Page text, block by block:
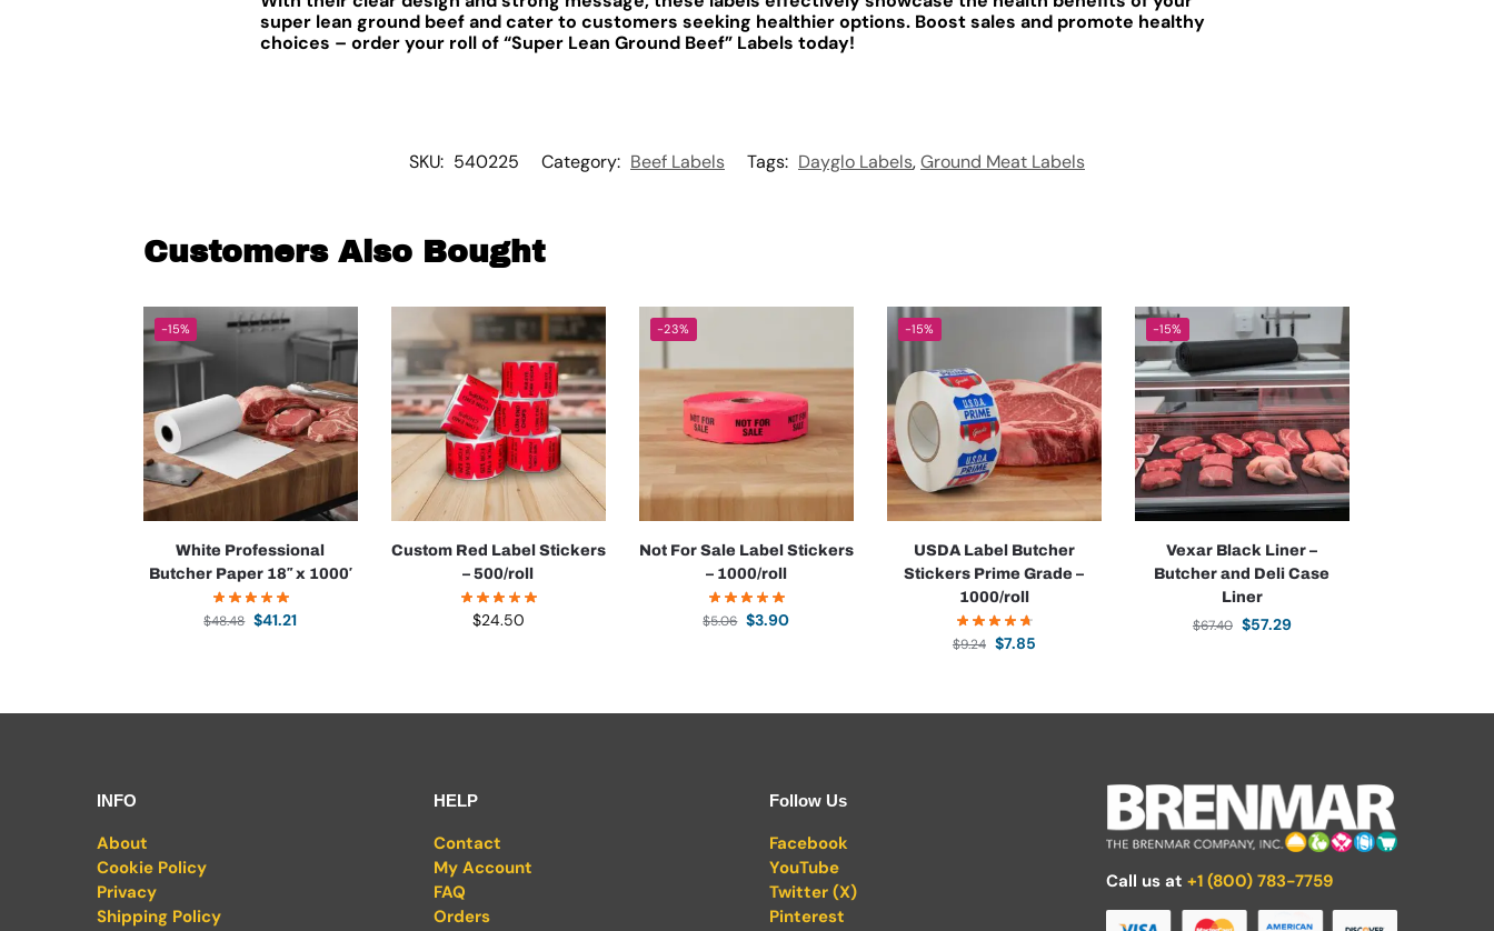
super lean ground beef and cater to customers seeking healthier options. Boost sales and promote healthy
choices – order your roll of “Super Lean Ground Beef” Labels today!
SKU: 540225 Category: Beef Labels Tags: Dayglo Labels,Ground Meat Labels
Customers Also Bought
-15%
White Professional
Butcher Paper 18″ x 1000′
$48.48 $41.21
Custom Red Label Stickers
– 500/roll
$24.50
-23%
Not For Sale Label Stickers
– 1000/roll
$5.06 $3.90
-15%
USDA Label Butcher
Stickers Prime Grade –
1000/roll
$9.24 $7.85
-15%
Vexar Black Liner –
Butcher and Deli Case
Liner
$67.40 $57.29
INFO
About
Cookie Policy
Privacy
Shipping Policy
HELP
Contact
My Account
FAQ
Orders
Follow Us
Facebook
YouTube
Twitter (X)
Pinterest
Call us at +1 (800) 783-7759